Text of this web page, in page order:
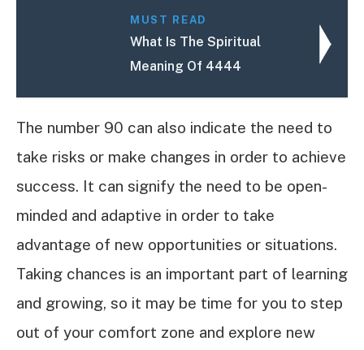
MUST READ
What Is The Spiritual
Meaning Of 4444
The number 90 can also indicate the need to
take risks or make changes in order to achieve
success. It can signify the need to be open-
minded and adaptive in order to take
advantage of new opportunities or situations.
Taking chances is an important part of learning
and growing, so it may be time for you to step
out of your comfort zone and explore new